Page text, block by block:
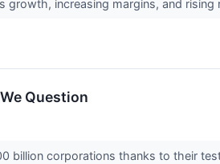
increasing margins, and
Question
billion corporations thanks to their